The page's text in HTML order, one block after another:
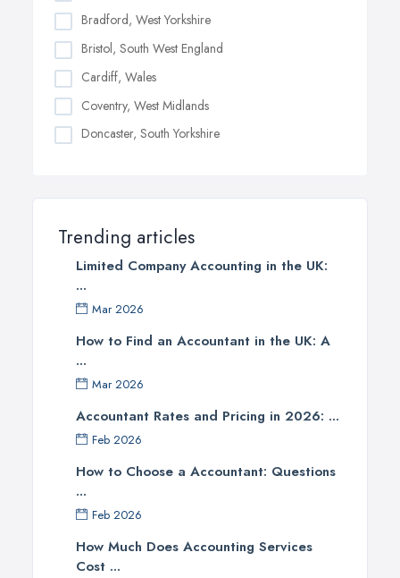
Bradford, West Yorkshire
Bristol, South West England
Cardiff, Wales
Coventry, West Midlands
Doncaster, South Yorkshire
Kingston upon Hull, East Riding of Yorkshire
Leeds, West Yorkshire
Leicester, Leicestershire
Liverpool, Merseyside
London
Manchester, Greater Manchester
Newcastle upon Tyne, Tyne and Wear
Nottingham, Nottinghamshire
Plymouth, Devon
Sunderland, Tyne and Wear
Trending articles
Limited Company Accounting in the UK:
...
Mar 2026
How to Find an Accountant in the UK: A
...
Mar 2026
Accountant Rates and Pricing in 2026: ...
Feb 2026
How to Choose a Accountant: Questions
...
Feb 2026
How Much Does Accounting Services
Cost ...